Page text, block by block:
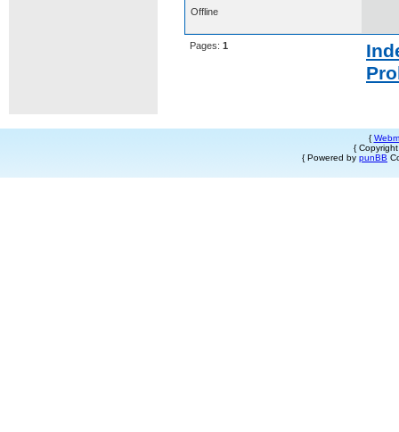
Offline
Pages: 1
{
{
{ Powered by punBB